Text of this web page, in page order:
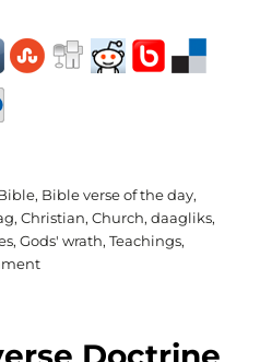
, Bible verse of the day,
,Christian,Church,daagliks,
,Gods' wrath,Teachings,
on
Ecclesiastes